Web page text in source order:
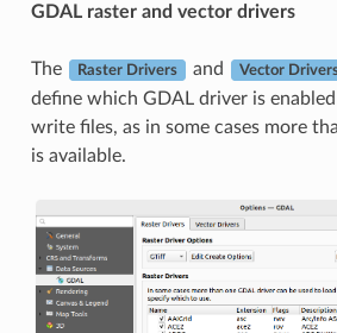
GDAL raster and vector drivers
The Raster Drivers and Vector
define which GDAL driver is
write files, as in some cases more
is available.